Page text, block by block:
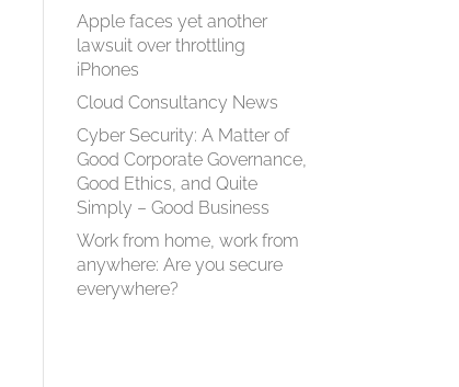
Apple faces yet another
lawsuit over throttling
iPhones
Cloud Consultancy News
Cyber Security: A Matter of
Good Corporate Governance,
Good Ethics, and Quite
Simply – Good Business
Work from home, work from
anywhere: Are you secure
everywhere?